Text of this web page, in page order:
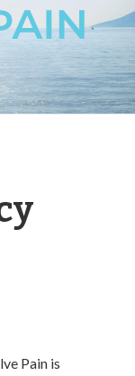
Pain is